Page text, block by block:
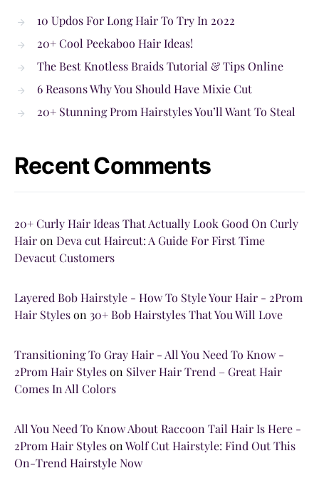
10 Updos For Long Hair To Try In 2022
20+ Cool Peekaboo Hair Ideas!
The Best Knotless Braids Tutorial & Tips Online
6 Reasons Why You Should Have Mixie Cut
20+ Stunning Prom Hairstyles You’ll Want To Steal
Recent Comments
20+ Curly Hair Ideas That Actually Look Good On Curly
Hairon Deva cut Haircut: A Guide For First Time
Devacut Customers
Layered Bob Hairstyle - How To Style Your Hair - 2Prom
Hair Styleson 30+ Bob Hairstyles That You Will Love
Transitioning To Gray Hair - All You Need To Know -
2Prom Hair Styleson Silver Hair Trend – Great Hair
Comes In All Colors
All You Need To Know About Raccoon Tail Hair Is Here -
2Prom Hair StylesonWolf Cut Hairstyle: Find Out This
On-Trend Hairstyle Now